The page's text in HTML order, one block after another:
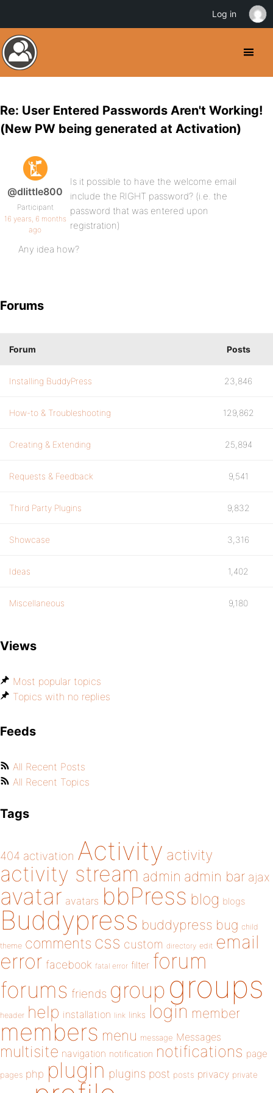
Re: User Entered Passwords Aren't Working!
(New PW being generated at Activation)
@dlittle800
Participant
16 years, 6 months
ago
Is it possible to have the welcome email
include the RIGHT password? (i.e. the
password that was entered upon
registration)
Any idea how?
Forums
Forum Posts
Installing BuddyPress 23,846
How-to & Troubleshooting 129,862
Creating & Extending 25,894
Requests & Feedback 9,541
Third Party Plugins 9,832
Showcase 3,316
Ideas 1,402
Miscellaneous 9,180
Views
Most popular topics
Topics with no replies
Feeds
All Recent Posts
All Recent Topics
Tags
404 activation Activity activity
activity stream admin admin bar ajax
avatar avatars bbPress blog blogs
Buddypress buddypress bug child
theme comments css custom directory edit email
error facebook fatal error filter forum
forums friends group groups
header help installation link links login member
members menu message Messages
multisite navigation notification notifications page
pages php plugin plugins post posts privacy private
Log in